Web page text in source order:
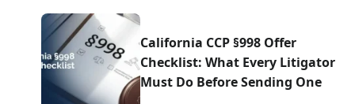
California CCP §998 Offer
Checklist: What Every Litigator
Must Do Before Sending One